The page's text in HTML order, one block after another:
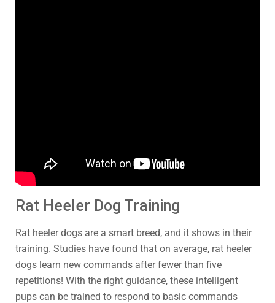
Rat Heeler Dog Training
Rat heeler dogs are a smart breed, and it shows in their
training. Studies have found that on average, rat heeler
dogs learn new commands after fewer than five
repetitions! With the right guidance, these intelligent
pups can be trained to respond to basic commands